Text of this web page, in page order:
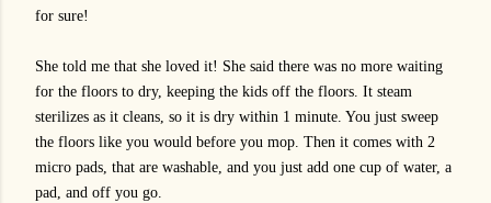
for sure!
She told me that she loved it! She said there was no more waiting
for the floors to dry, keeping the kids off the floors. It steam
sterilizes as it cleans, so it is dry within 1 minute. You just sweep
the floors like you would before you mop. Then it comes with 2
micro pads, that are washable, and you just add one cup of water, a
pad, and off you go.